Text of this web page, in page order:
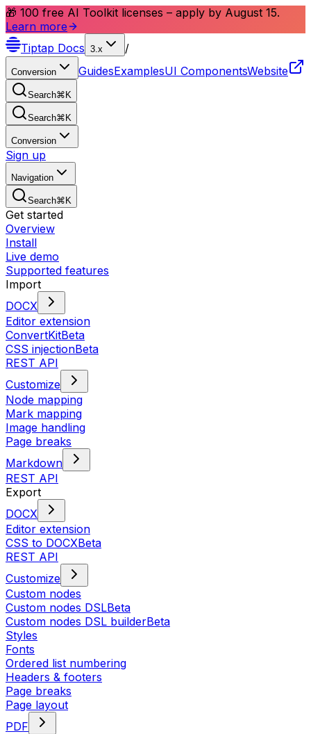
🎁 100 free AI Toolkit licenses – apply by August 15.
Learn more
Tiptap Docs 3.x /
Conversion GuidesExamplesUI ComponentsWebsite
Search⌘ K
Search⌘ K
Conversion
Sign up
Navigation
Search⌘ K
Get started
Overview
Install
Live demo
Supported features
Import
DOCX
Editor extension
ConvertKitBeta
CSS injectionBeta
REST API
Customize
Node mapping
Mark mapping
Image handling
Page breaks
Markdown
REST API
Export
DOCX
Editor extension
CSS to DOCXBeta
REST API
Customize
Custom nodes
Custom nodes DSLBeta
Custom nodes DSL builderBeta
Styles
Fonts
Ordered list numbering
Headers & footers
Page breaks
Page layout
PDF